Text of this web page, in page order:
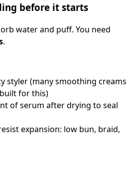
before it starts
water and puff. You need
.
styler (many smoothing creams
for this)
of serum after drying to seal
expansion: low bun, braid,